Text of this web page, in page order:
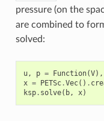
pressure (on the
are combined to
solved:
u, p = Function(V),
x = PETSc.Vec() .
ksp. solve( b, x)